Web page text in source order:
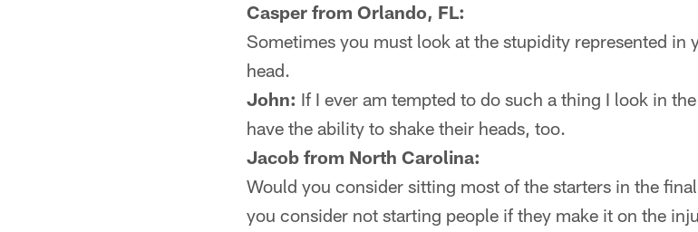
Casper from Orlando, FL:
Sometimes you must look at the stupidity represented in
head.
John: If I ever am tempted to do such a thing I look in
have the ability to shake their heads, too.
Jacob from North Carolina:
Would you consider sitting most of the starters in the
you consider not starting people if they make it on the